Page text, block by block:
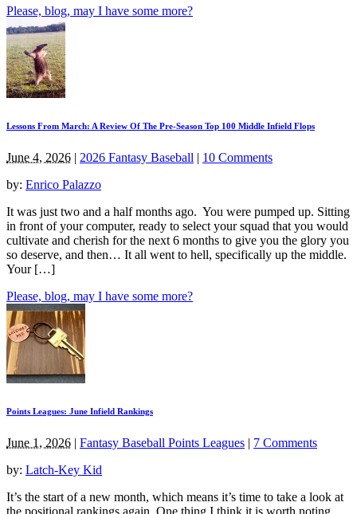
Please, blog, may I have some more?
Lessons From March: A Review Of The Pre-Season Top 100 Middle Infield Flops
June 4, 2026 | 2026 Fantasy Baseball | 10 Comments
by: Enrico Palazzo
It was just two and a half months ago. You were pumped up. Sitting
in front of your computer, ready to select your squad that you would
cultivate and cherish for the next 6 months to give you the glory you
so deserve, and then… It all went to hell, specifically up the middle.
Your […]
Please, blog, may I have some more?
Points Leagues: June Infield Rankings
June 1, 2026 | Fantasy Baseball Points Leagues | 7 Comments
by: Latch-Key Kid
It’s the start of a new month, which means it’s time to take a look at
the positional rankings again. One thing I think it is worth noting